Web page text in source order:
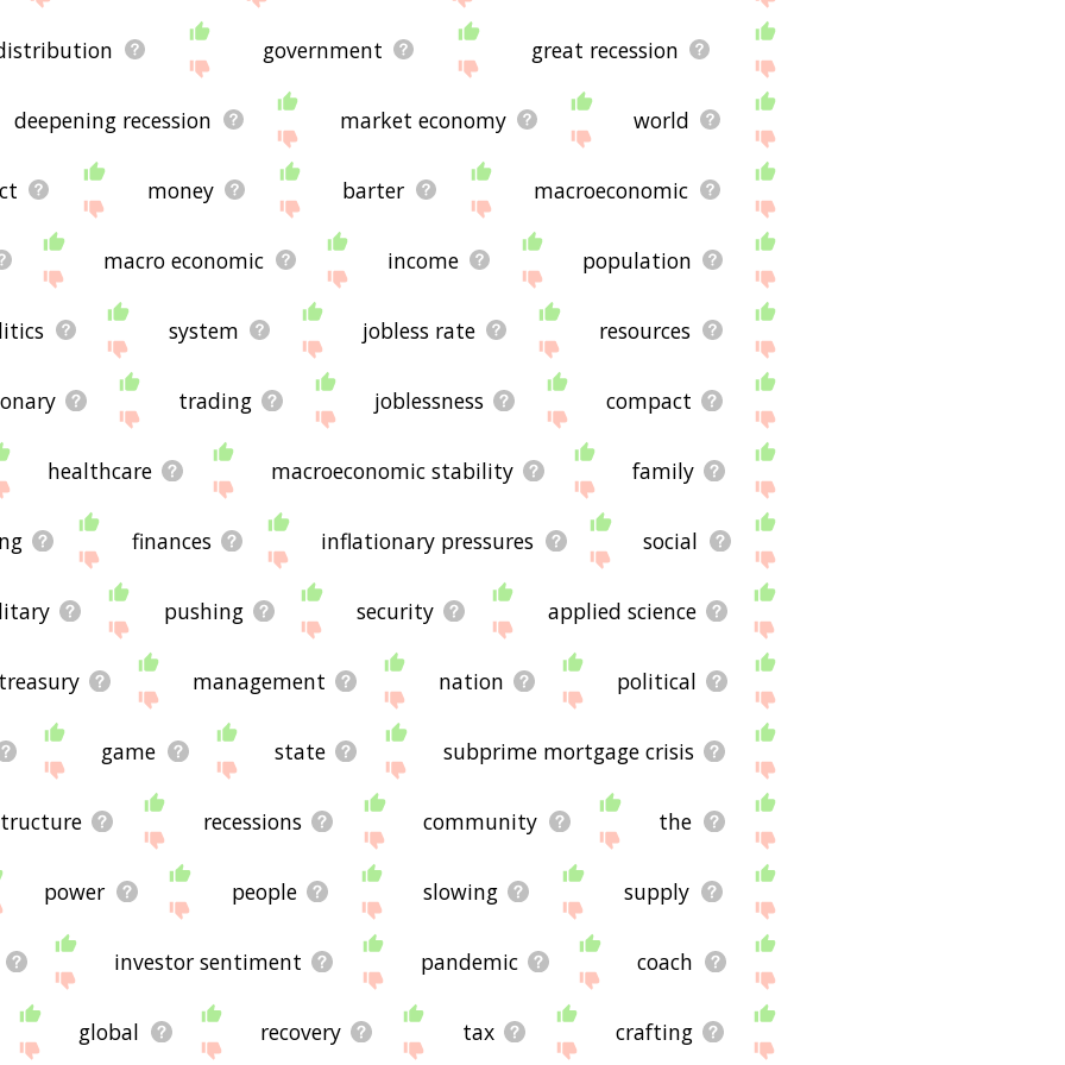
government great recession
deepening recession market economy world
money barter macroeconomic
macro economic income population
system jobless rate resources
trading joblessness compact
healthcare macroeconomic stability family
finances inflationary pressures social
pushing security applied science
management nation political
game state subprime mortgage crisis
recessions community the
power people slowing supply
investor sentiment pandemic coach
global recovery tax crafting